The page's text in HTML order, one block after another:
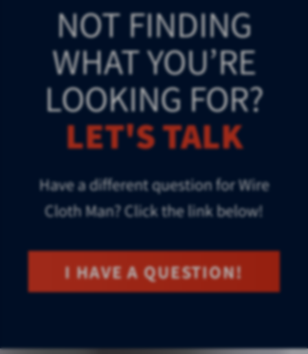
NOT FINDING
WHAT YOU’RE
LOOKING FOR?
LET'S TALK
Have a different question for Wire
Cloth Man? Click the link below!
I HAVE A QUESTION!